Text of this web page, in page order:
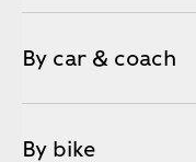
By car & coach
By bike